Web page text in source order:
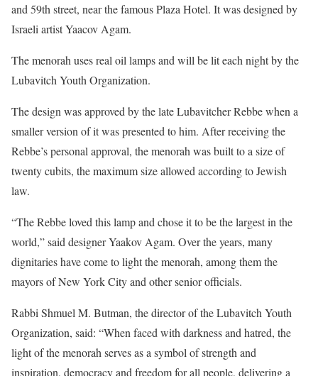
and 59th street, near the famous Plaza Hotel. It was designed by
Israeli artist Yaacov Agam.
The menorah uses real oil lamps and will be lit each night by the
Lubavitch Youth Organization.
The design was approved by the late Lubavitcher Rebbe when a
smaller version of it was presented to him. After receiving the
Rebbe’s personal approval, the menorah was built to a size of
twenty cubits, the maximum size allowed according to Jewish
law.
“The Rebbe loved this lamp and chose it to be the largest in the
world,” said designer Yaakov Agam. Over the years, many
dignitaries have come to light the menorah, among them the
mayors of New York City and other senior officials.
Rabbi Shmuel M. Butman, the director of the Lubavitch Youth
Organization, said: “When faced with darkness and hatred, the
light of the menorah serves as a symbol of strength and
inspiration, democracy and freedom for all people, delivering a